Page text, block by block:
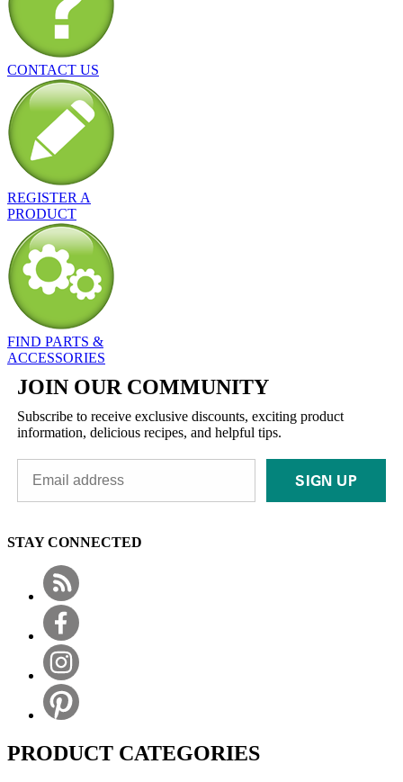
CONTACT US
REGISTER A
PRODUCT
FIND PARTS &
ACCESSORIES
JOIN OUR COMMUNITY
Subscribe to receive exclusive discounts, exciting product
information, delicious recipes, and helpful tips.
SIGN UP
STAY CONNECTED
PRODUCT CATEGORIES